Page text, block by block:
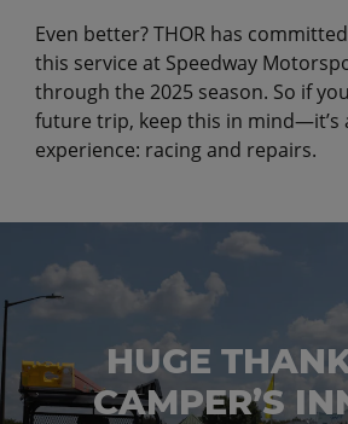
Even better? THOR has
this service at Speedway
through the 2025 season. So if
future trip, keep this in mind—it’s
experience: racing and repairs.
HUGE
CAMPER’S